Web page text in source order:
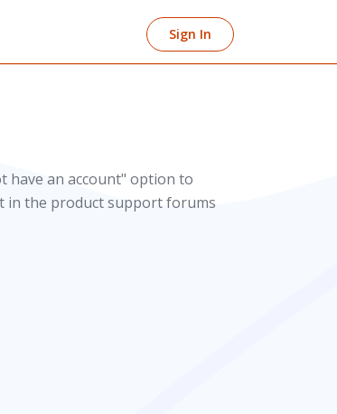
Sign In
have an account" option to
in the product support forums